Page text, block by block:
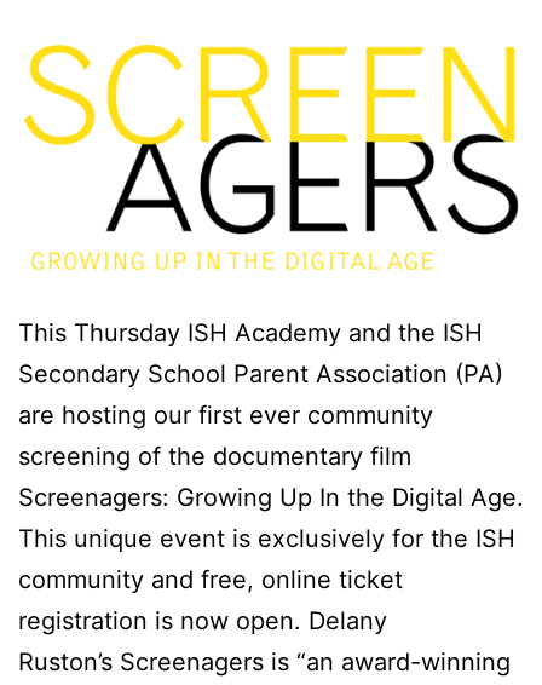
This Thursday ISH Academy and the ISH
Secondary School Parent Association (PA)
are hosting our first ever community
screening of the documentary film
Screenagers: Growing Up In the Digital Age.
This unique event is exclusively for the ISH
community and free, online ticket
registration is now open. Delany
Ruston’s Screenagers is “an award-winning